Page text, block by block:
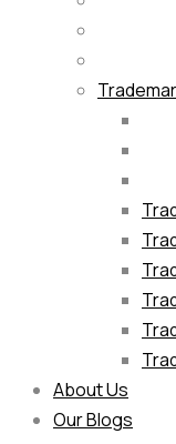
About Us
Our Blogs